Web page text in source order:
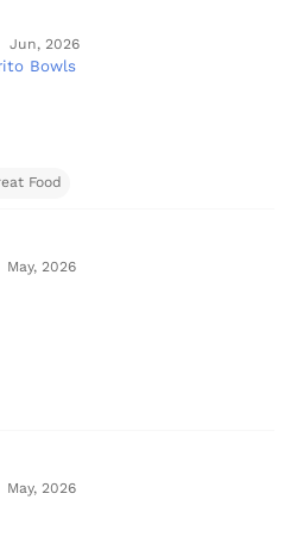
Jun, 2026
Bowls
Food
May, 2026
May, 2026